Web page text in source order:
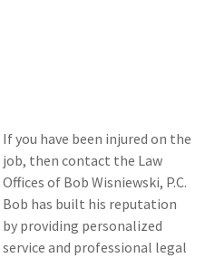
If you have been injured on the
job, then contact the Law
Offices of Bob Wisniewski, P.C.
Bob has built his reputation
by providing personalized
service and professional legal